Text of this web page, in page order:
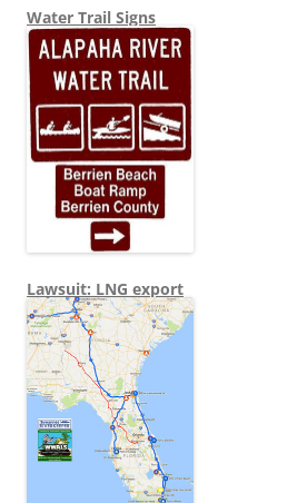
Water Trail Signs
Lawsuit: LNG export